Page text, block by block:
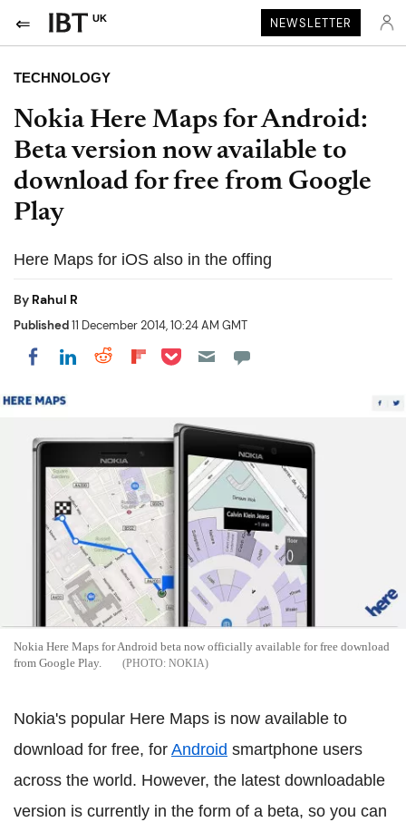
UK NEWSLETTER
TECHNOLOGY
Nokia Here Maps for Android:
Beta version now available to
download for free from Google
Play
Here Maps for iOS also in the offing
By Rahul R
Published11 December 2014, 10:24 AM GMT
Share on Facebook
Share on LinkedIn
Share on Reddit
Share on Flipboard
Share on Pocket
Nokia Here Maps for Android beta now officially available for free download
from Google Play.
NOKIA
Nokia's popular Here Maps is now available to
download for free, for Android smartphone users
across the world. However, the latest downloadable
version is currently in the form of a beta, so you can